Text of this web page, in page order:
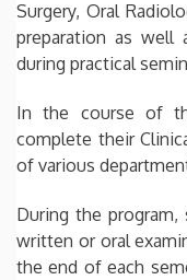
Surgery, Oral
preparation as well
during practical
In the course of
complete their
of various
During the
written or oral
the end of each